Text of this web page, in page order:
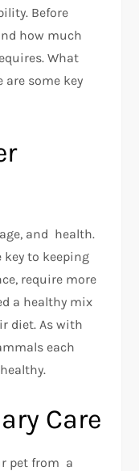
Before
how much
What
are some key
and health.
key to keeping
require more
a healthy mix
diet. As with
each
Care
pet from a